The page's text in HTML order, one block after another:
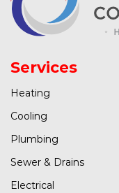
Services
Heating
Cooling
Plumbing
Sewer & Drains
Electrical